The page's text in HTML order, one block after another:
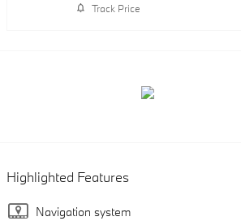
Track Price
Highlighted Features
Navigation system